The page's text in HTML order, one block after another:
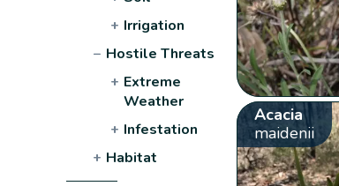
+ Irrigation
− Hostile Threats
+ Extreme
Weather
+ Infestation
+ Habitat
Acacia
maidenii